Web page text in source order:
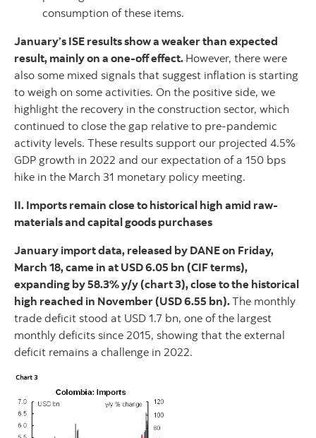
consumption of these items.
January’s ISE results show a weaker than expected
result, mainly on a one-off effect. However, there were
also some mixed signals that suggest inflation is starting
to weigh on some activities. On the positive side, we
highlight the recovery in the construction sector, which
continued to close the gap relative to pre-pandemic
activity levels. These results support our projected 4.5%
GDP growth in 2022 and our expectation of a 150 bps
hike in the March 31 monetary policy meeting.
II. Imports remain close to historical high amid raw-
materials and capital goods purchases
January import data, released by DANE on Friday,
March 18, came in at USD 6.05 bn (CIF terms),
expanding by 58.3% y/y (chart 3), close to the historical
high reached in November (USD 6.55 bn).The monthly
trade deficit stood at USD 1.7 bn, one of the largest
monthly deficits since 2015, showing that the external
deficit remains a challenge in 2022.